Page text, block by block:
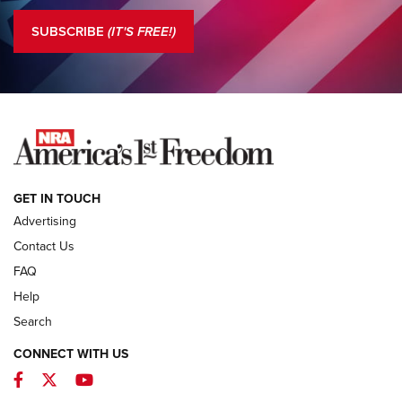
COLUMNS
NEWS
First Look: ALPS Mountaineering Reservoir
SUBSCRIBE (IT'S FREE!)
GET IN TOUCH
Advertising
Contact Us
FAQ
Help
Search
CONNECT WITH US
Facebook
TwitterYouTube